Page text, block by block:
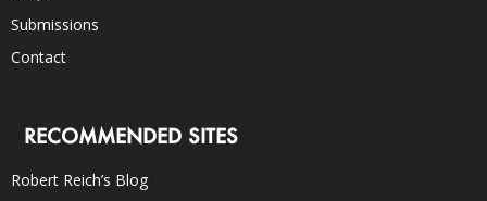
Submissions
Contact
RECOMMENDED SITES
Robert Reich’s Blog